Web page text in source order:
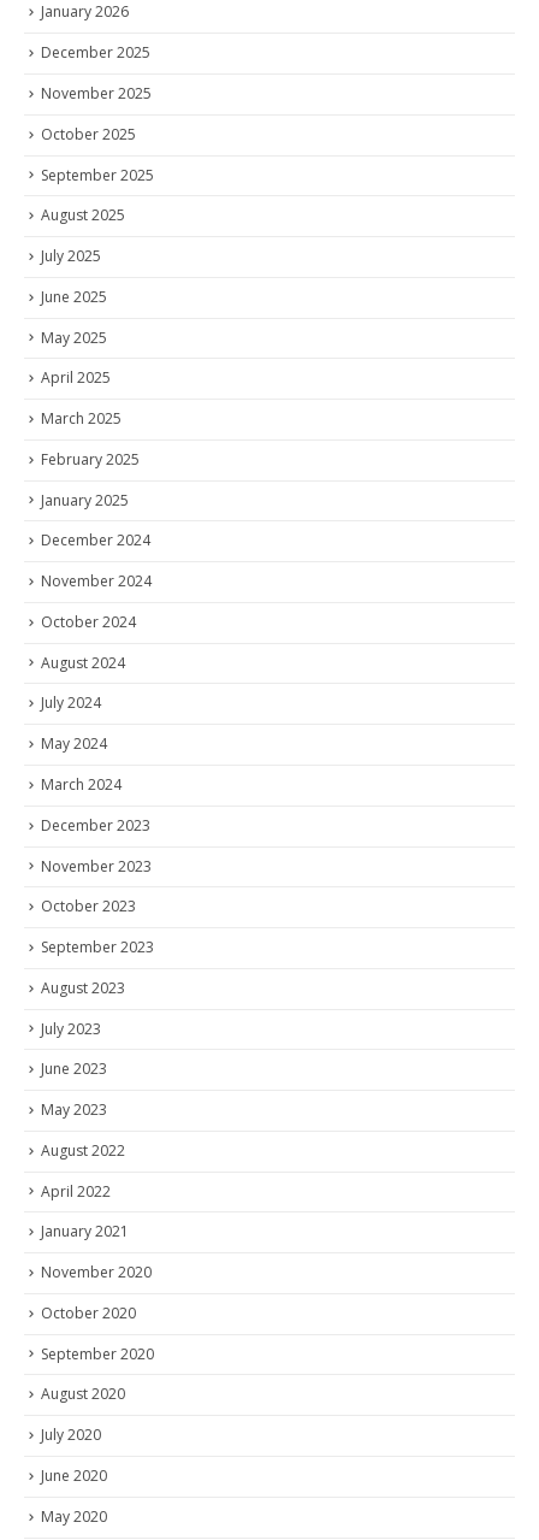
January 2026
December 2025
November 2025
October 2025
September 2025
August 2025
July 2025
June 2025
May 2025
April 2025
March 2025
February 2025
January 2025
December 2024
November 2024
October 2024
August 2024
July 2024
May 2024
March 2024
December 2023
November 2023
October 2023
September 2023
August 2023
July 2023
June 2023
May 2023
August 2022
April 2022
January 2021
November 2020
October 2020
September 2020
August 2020
July 2020
June 2020
May 2020